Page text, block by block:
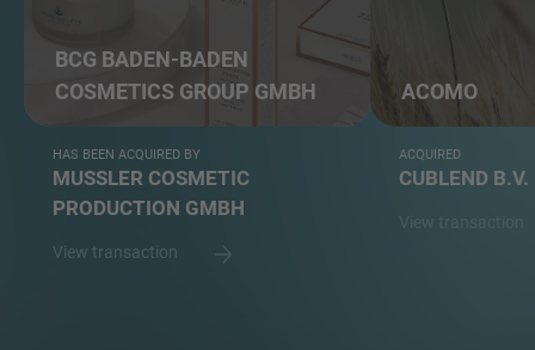
BCG BADEN-BADEN
COSMETICS GROUP GMBH
HAS BEEN ACQUIRED BY
MUSSLER COSMETIC
PRODUCTION GMBH
View transaction
ACOMO
ACQUIRED
CUBLEND B.V.
View transaction